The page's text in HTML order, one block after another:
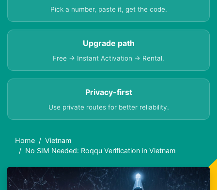
Pick a number, paste it, get the code.
Upgrade path
Free → Instant Activation → Rental.
Privacy-first
Use private routes for better reliability.
Home
Vietnam
No SIM Needed: Roqqu Verification in Vietnam